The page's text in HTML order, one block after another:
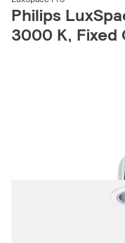
Philips
3000 K,